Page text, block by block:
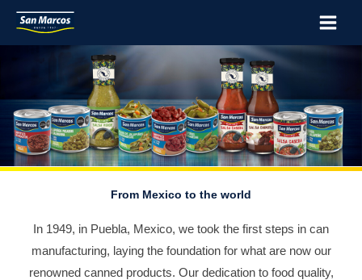
Skip
Main
Menu
From Mexico to the world
In 1949, in Puebla, Mexico, we took the first steps in can
manufacturing, laying the foundation for what are now our
renowned canned products. Our dedication to food quality,